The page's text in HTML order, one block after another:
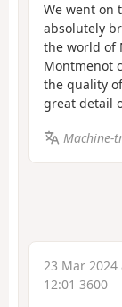
We went on
absolutely
the world of
Montmenot
the quality
great detail
Machine-
23 Mar 2024
12:01 3600